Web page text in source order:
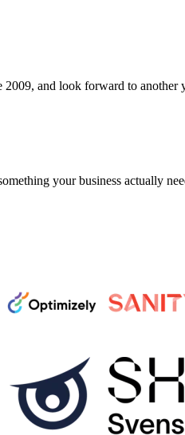
and look forward to
your business actually